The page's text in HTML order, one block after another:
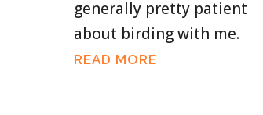
generally pretty patient
about birding with me.
READ MORE